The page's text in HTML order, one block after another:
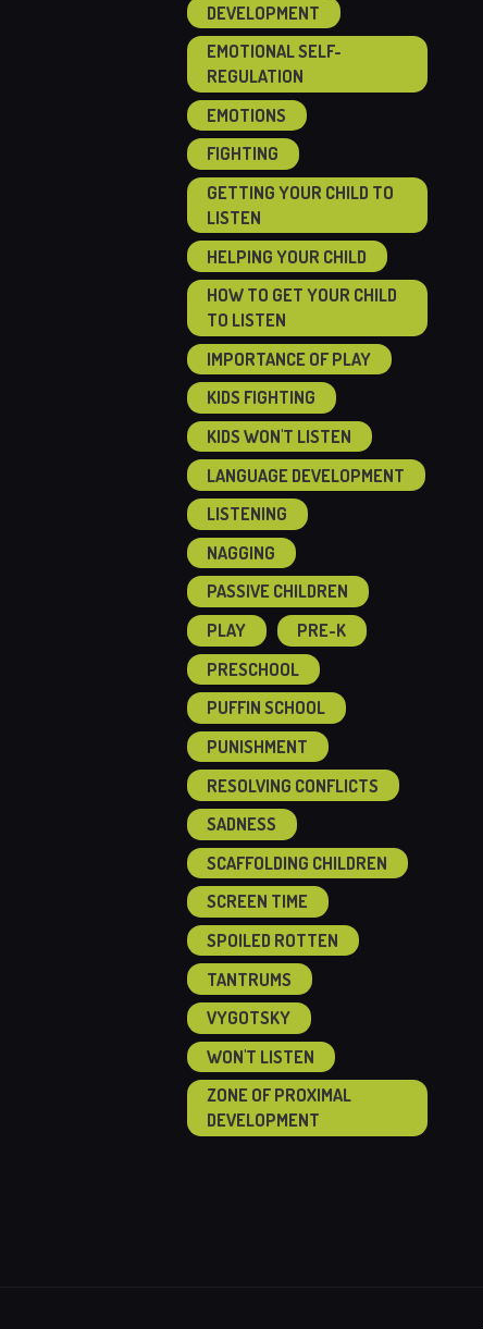
DEVELOPMENT
EMOTIONAL SELF-
REGULATION
EMOTIONS
FIGHTING
GETTING YOUR CHILD TO
LISTEN
HELPING YOUR CHILD
HOW TO GET YOUR CHILD
TO LISTEN
IMPORTANCE OF PLAY
KIDS FIGHTING
KIDS WON'T LISTEN
LANGUAGE DEVELOPMENT
LISTENING
NAGGING
PASSIVE CHILDREN
PLAY
PRE-K
PRESCHOOL
PUFFIN SCHOOL
PUNISHMENT
RESOLVING CONFLICTS
SADNESS
SCAFFOLDING CHILDREN
SCREEN TIME
SPOILED ROTTEN
TANTRUMS
VYGOTSKY
WON'T LISTEN
ZONE OF PROXIMAL
DEVELOPMENT